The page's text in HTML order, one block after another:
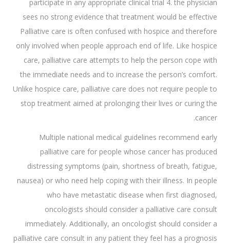
participate in any appropriate clinical trial 4. the physician
sees no strong evidence that treatment would be effective
Palliative care is often confused with hospice and therefore
only involved when people approach end of life. Like hospice
care, palliative care attempts to help the person cope with
the immediate needs and to increase the person’s comfort.
Unlike hospice care, palliative care does not require people to
stop treatment aimed at prolonging their lives or curing the
cancer.
Multiple national medical guidelines recommend early
palliative care for people whose cancer has produced
distressing symptoms (pain, shortness of breath, fatigue,
nausea) or who need help coping with their illness. In people
who have metastatic disease when first diagnosed,
oncologists should consider a palliative care consult
immediately. Additionally, an oncologist should consider a
palliative care consult in any patient they feel has a prognosis